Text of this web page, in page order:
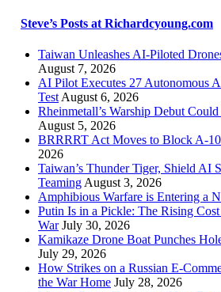
Steve’s Posts at Richardcyoung.com
Taiwan Unleashes AI-Piloted
August 7, 2026
AI Pilot Executes 27 Autonomous
Test August 6, 2026
Rheinmetall’s Warship Debut
August 5, 2026
BRRRRT Act Moves to Block A-
2026
Taiwan’s Thunder Tiger, Shield AI
Teaming August 3, 2026
Amphibious Warfare is Entering a
Putin Is in a Pickle: The Rising
War July 30, 2026
Kamikaze Drone Boat Punches
July 29, 2026
How Strikes on a Russian E-
the War Home July 28, 2026